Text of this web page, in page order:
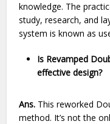
knowledge. The
study, research, and
system is known as
Is Revamped
effective design?
Ans. This reworked
method. It’s not the